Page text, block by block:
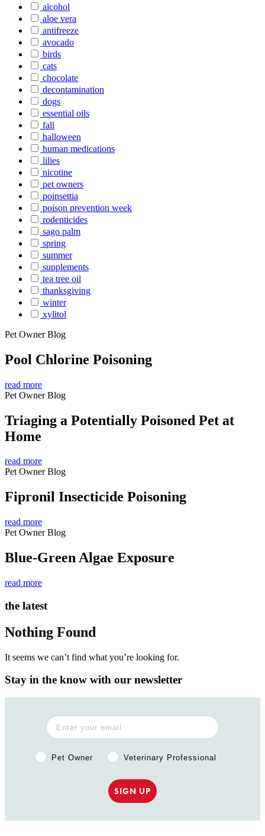
alcohol
aloe vera
antifreeze
avocado
birds
cats
chocolate
decontamination
dogs
essential oils
fall
halloween
human medications
lilies
nicotine
pet owners
poinsettia
poison prevention week
rodenticides
sago palm
spring
summer
supplements
tea tree oil
thanksgiving
winter
xylitol
Pet Owner Blog
Pool Chlorine Poisoning
read more
Pet Owner Blog
Triaging a Potentially Poisoned Pet at
Home
read more
Pet Owner Blog
Fipronil Insecticide Poisoning
read more
Pet Owner Blog
Blue-Green Algae Exposure
read more
the latest
Nothing Found
It seems we can’t find what you’re looking for.
Stay in the know with our newsletter
Pet Owner or Veterinary Professional?
Pet Owner Veterinary Professional
SIGN UP